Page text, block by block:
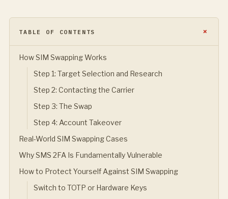
TABLE OF CONTENTS
How SIM Swapping Works
Step 1: Target Selection and Research
Step 2: Contacting the Carrier
Step 3: The Swap
Step 4: Account Takeover
Real-World SIM Swapping Cases
Why SMS 2FA Is Fundamentally Vulnerable
How to Protect Yourself Against SIM Swapping
Switch to TOTP or Hardware Keys